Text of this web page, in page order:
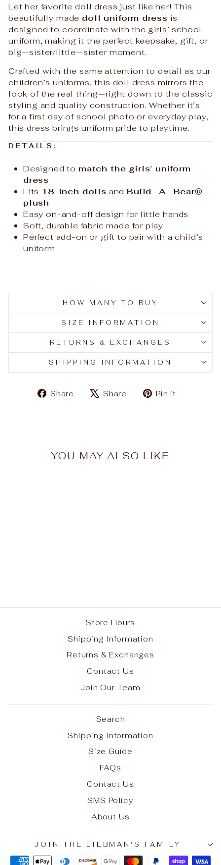
Let her favorite doll dress just like her! This
beautifully made doll uniform dress is
designed to coordinate with the girls’ school
uniform, making it the perfect keepsake, gift, or
big‑sister/little‑sister moment.
Crafted with the same attention to detail as our
children’s uniforms, this doll dress mirrors the
look of the real thing—right down to the classic
styling and quality construction. Whether it’s
for a first day of school photo or everyday play,
this dress brings uniform pride to playtime.
DETAILS:
Designed to match the girls’ uniform
dress
Fits 18-inch dolls and Build‑A‑Bear®
plush
Easy on-and-off design for little hands
Soft, durable fabric made for play
Perfect add-on or gift to pair with a child’s
uniform
HOW MANY TO BUY
SIZE INFORMATION
RETURNS & EXCHANGES
SHIPPING INFORMATION
Share
ShareShare
TweetPin it
YOU MAY ALSO LIKE
Store Hours
Shipping Information
Returns & Exchanges
Contact Us
Join Our Team
Search
Shipping Information
Size Guide
FAQs
Contact Us
SMS Policy
About Us
JOIN THE LIEBMAN'S FAMILY